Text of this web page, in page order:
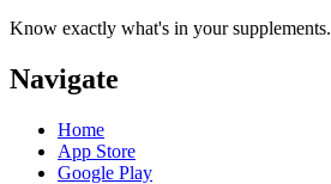
Know exactly what's in your supplements.
Navigate
Home
App Store
Google Play